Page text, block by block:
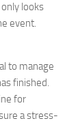
looks
event.
to manage
finished.
for
a stress-